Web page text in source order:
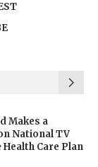
Makes a
National TV
Care Plan